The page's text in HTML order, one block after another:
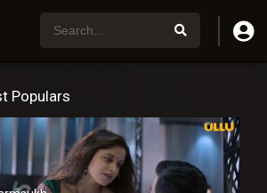
Populars